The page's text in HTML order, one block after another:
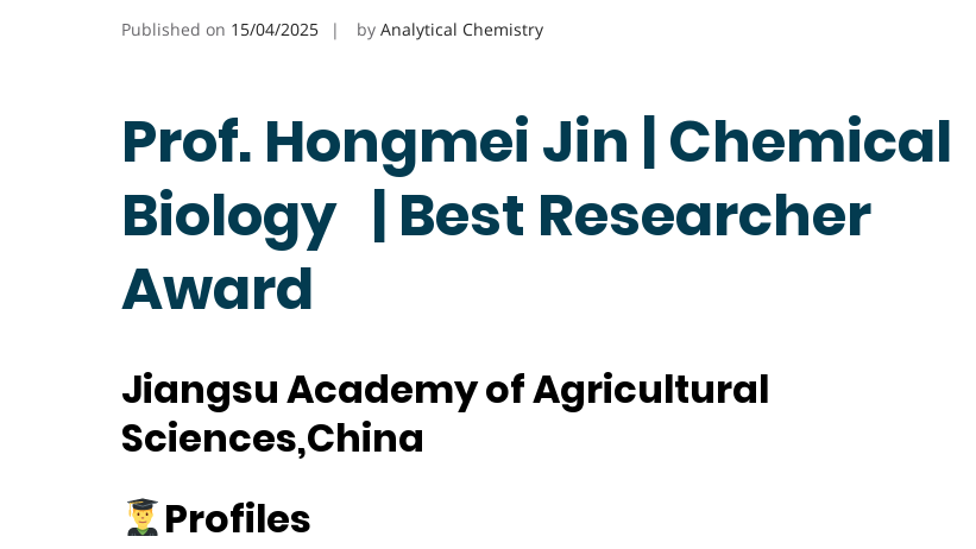
Published on 15/04/2025 by Analytical Chemistry
Prof. Hongmei Jin | Chemical
Biology | Best Researcher
Award
Jiangsu Academy of Agricultural
Sciences,China
Profiles